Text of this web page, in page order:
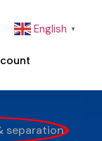
English ▼
separation